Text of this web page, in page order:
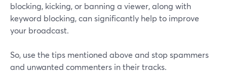
blocking, kicking, or banning a viewer, along with
keyword blocking, can significantly help to improve
your broadcast.
So, use the tips mentioned above and stop spammers
and unwanted commenters in their tracks.